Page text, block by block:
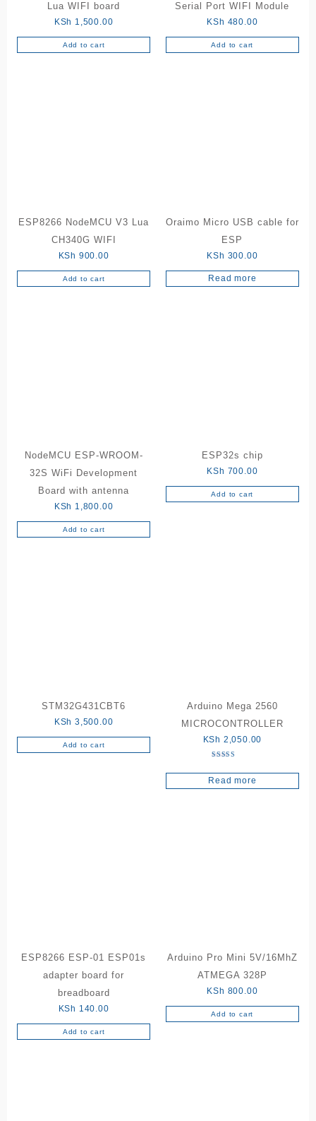
Lua WIFI board
KSh 1,500.00
Add to cart
Serial Port WIFI Module
KSh 480.00
Add to cart
ESP8266 NodeMCU V3 Lua
CH340G WIFI
KSh 900.00
Add to cart
Oraimo Micro USB cable for
ESP
KSh 300.00
Read more
NodeMCU ESP-WROOM-
32S WiFi Development
Board with antenna
KSh 1,800.00
Add to cart
ESP32s chip
KSh 700.00
Add to cart
STM32G431CBT6
KSh 3,500.00
Add to cart
Arduino Mega 2560
MICROCONTROLLER
KSh 2,050.00
5.00
out of 5
Read more
ESP8266 ESP-01 ESP01s
adapter board for
breadboard
KSh 140.00
Add to cart
Arduino Pro Mini 5V/16MhZ
ATMEGA 328P
KSh 800.00
Add to cart